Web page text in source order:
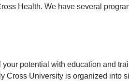
Health. We have several
your potential with education and
Cross University is organized into